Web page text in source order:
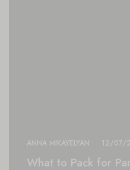
ANNA MIKAYELYAN 12/07/
What to Pack for